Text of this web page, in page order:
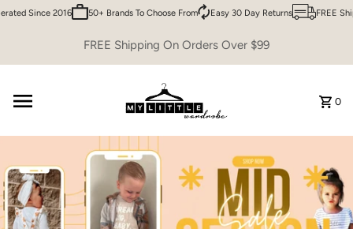
Skip to content
Since 2016 50+ Brands To Choose From Easy 30 Day Returns FREE
FREE Shipping On Orders Over $99
0